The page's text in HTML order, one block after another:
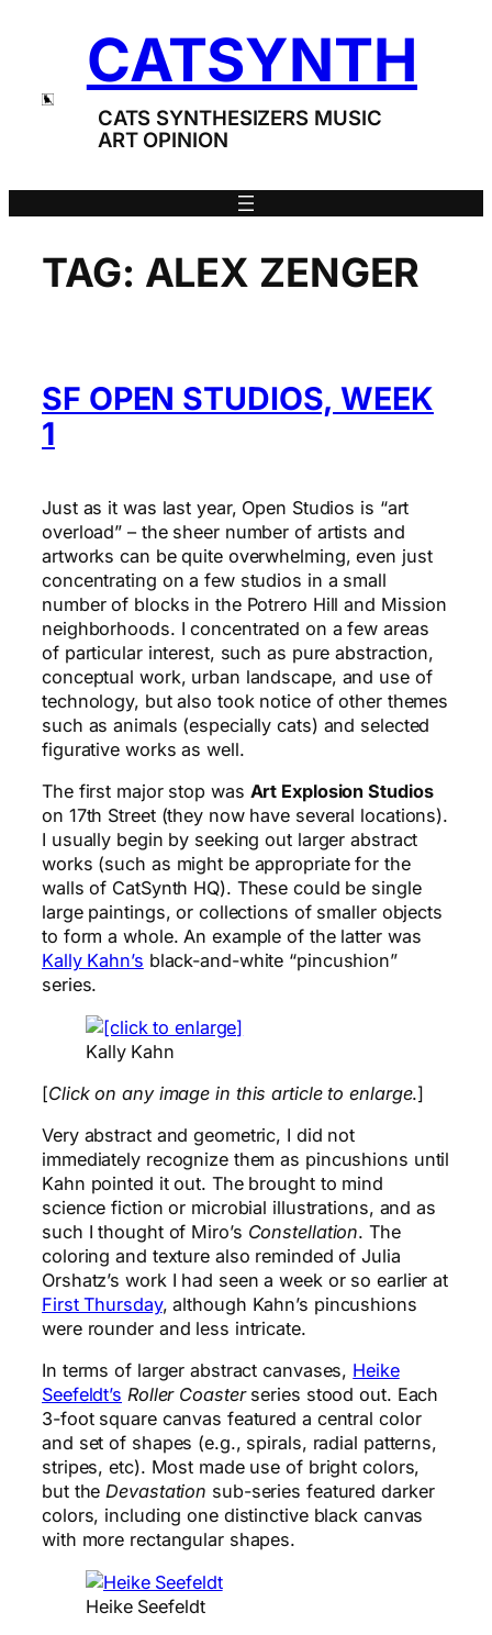
CATSYNTH
CATS SYNTHESIZERS MUSIC
ART OPINION
TAG: ALEX ZENGER
SF OPEN STUDIOS, WEEK
1
Just as it was last year, Open Studios is “art
overload” – the sheer number of artists and
artworks can be quite overwhelming, even just
concentrating on a few studios in a small
number of blocks in the Potrero Hill and Mission
neighborhoods. I concentrated on a few areas
of particular interest, such as pure abstraction,
conceptual work, urban landscape, and use of
technology, but also took notice of other themes
such as animals (especially cats) and selected
figurative works as well.
The first major stop was Art Explosion Studios
on 17th Street (they now have several locations).
I usually begin by seeking out larger abstract
works (such as might be appropriate for the
walls of CatSynth HQ). These could be single
large paintings, or collections of smaller objects
to form a whole. An example of the latter was
Kally Kahn’s black-and-white “pincushion”
series.
Kally Kahn
[Click on any image in this article to enlarge.]
Very abstract and geometric, I did not
immediately recognize them as pincushions until
Kahn pointed it out. The brought to mind
science fiction or microbial illustrations, and as
such I thought of Miro’s Constellation. The
coloring and texture also reminded of Julia
Orshatz’s work I had seen a week or so earlier at
First Thursday, although Kahn’s pincushions
were rounder and less intricate.
In terms of larger abstract canvases, Heike
Seefeldt’s Roller Coasterseries stood out. Each
3-foot square canvas featured a central color
and set of shapes (e.g., spirals, radial patterns,
stripes, etc). Most made use of bright colors,
but theDevastation sub-series featured darker
colors, including one distinctive black canvas
with more rectangular shapes.
Heike Seefeldt